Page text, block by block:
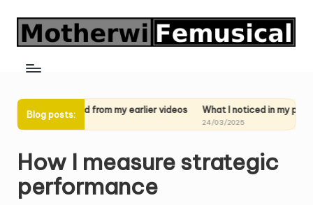
content
Blog posts:
from my earlier videos What I noticed in my past
How I measure strategic
performance